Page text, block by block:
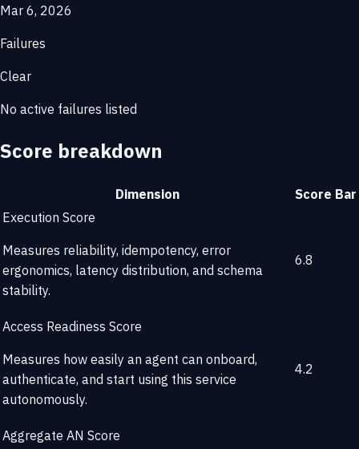
Mar 6, 2026
Failures
Clear
No active failures listed
Score breakdown
Dimension Score Bar
Execution Score
Measures reliability, idempotency, error
ergonomics, latency distribution, and schema
stability.
6.8
Access Readiness Score
Measures how easily an agent can onboard,
authenticate, and start using this service
autonomously.
4.2
Aggregate AN Score